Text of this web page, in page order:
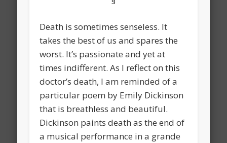
Death is sometimes senseless. It
takes the best of us and spares the
worst. It’s passionate and yet at
times indifferent. As I reflect on this
doctor’s death, I am reminded of a
particular poem by Emily Dickinson
that is breathless and beautiful.
Dickinson paints death as the end of
a musical performance in a grande